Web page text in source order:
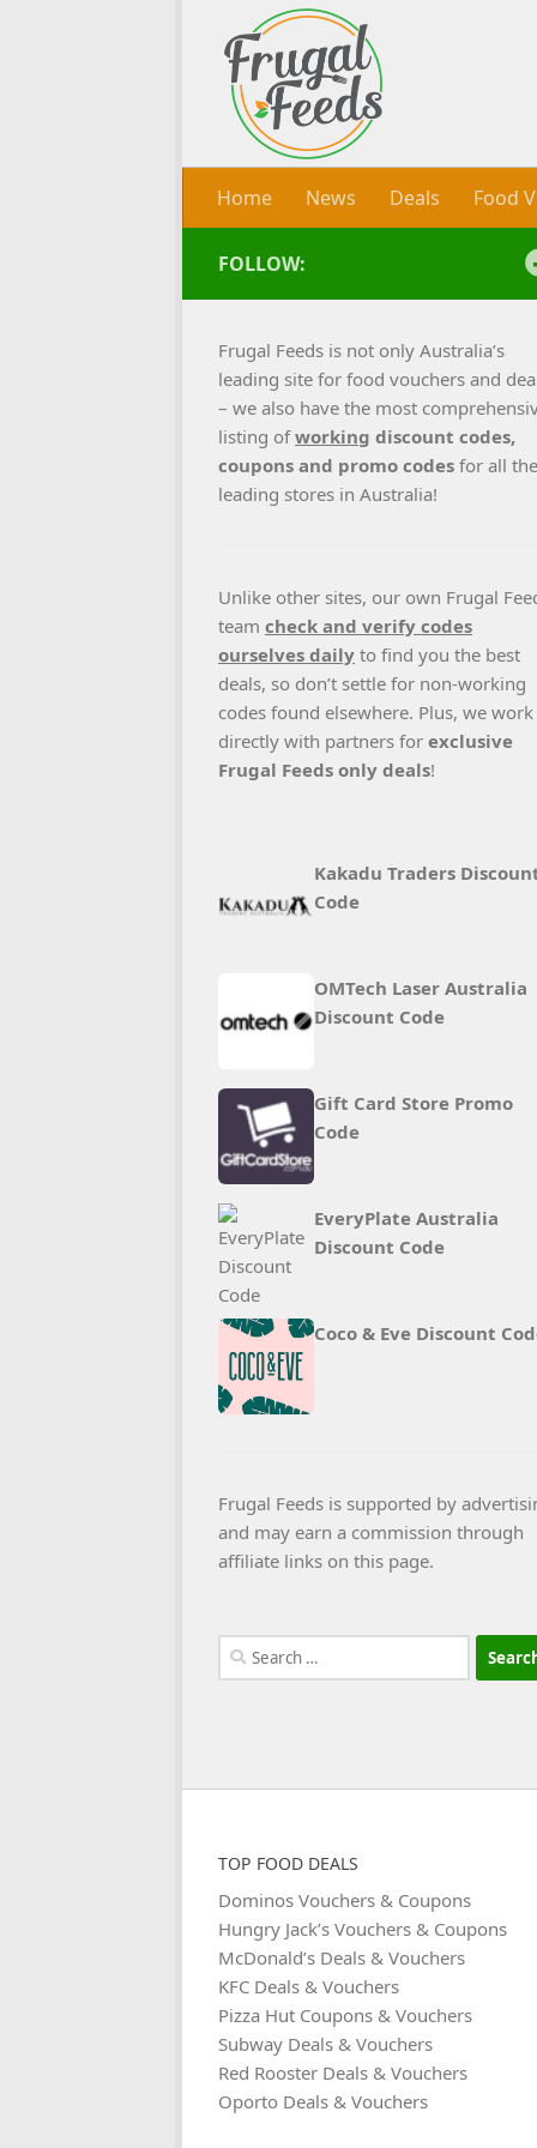
Skip to content
Home News Deals Food
FOLLOW:
Frugal Feeds is not only Australia’s
leading site for food vouchers and
– we also have the most
listing ofworking discount codes,
coupons and promo codes for all the
leading stores in Australia!
Unlike other sites, our own Frugal
team check and verify codes
ourselves daily to find you the best
deals, so don’t settle for non-working
codes found elsewhere. Plus, we work
directly with partners for exclusive
Frugal Feeds only deals!
Kakadu Traders
Code
OMTech Laser Australia
Discount Code
Gift Card Store Promo
Code
EveryPlate Australia
Discount Code
Coco & Eve Discount
Frugal Feeds is supported by
and may earn a commission through
affiliate links on this page.
Search
for:
TOP FOOD DEALS
Dominos Vouchers & Coupons
Hungry Jack’s Vouchers & Coupons
McDonald’s Deals & Vouchers
KFC Deals & Vouchers
Pizza Hut Coupons & Vouchers
Subway Deals & Vouchers
Red Rooster Deals & Vouchers
Oporto Deals & Vouchers